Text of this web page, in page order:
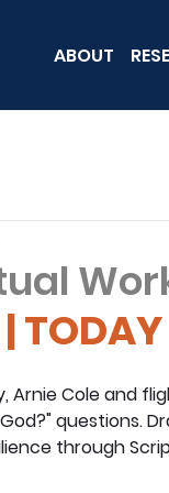
ABOUT
| TODAY
Arnie Cole and
questions.
through